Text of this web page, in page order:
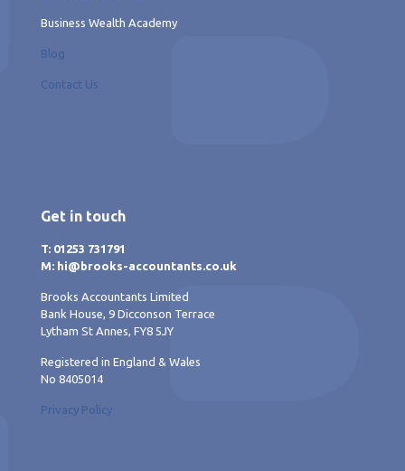
Business Wealth Academy
Blog
Contact Us
Get in touch
T: 01253 731791
M: hi@brooks-accountants.co.uk
Brooks Accountants Limited
Bank House, 9 Dicconson Terrace
Lytham St Annes, FY8 5JY
Registered in England & Wales
No 8405014
Privacy Policy